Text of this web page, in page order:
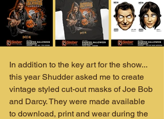
In addition to the key art for the show...
this year Shudder asked me to create
vintage styled cut-out masks of Joe Bob
and Darcy. They were made available
to download, print and wear during the